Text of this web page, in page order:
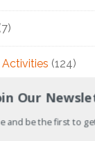
(124)
(3)
Our
and be the first to